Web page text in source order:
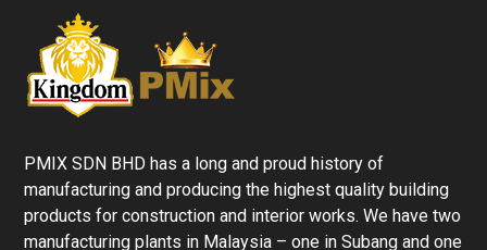
PMIX SDN BHD has a long and proud history of
manufacturing and producing the highest quality building
products for construction and interior works. We have two
manufacturing plants in Malaysia – one in Subang and one